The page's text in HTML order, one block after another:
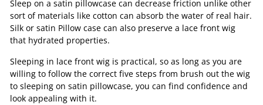
Sleep on a satin pillowcase can decrease friction unlike other
sort of materials like cotton can absorb the water of real hair.
Silk or satin Pillow case can also preserve a lace front wig
that hydrated properties.
Sleeping in lace front wig is practical, so as long as you are
willing to follow the correct five steps from brush out the wig
to sleeping on satin pillowcase, you can find confidence and
look appealing with it.